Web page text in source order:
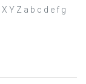
X Y Z a b c d e f g